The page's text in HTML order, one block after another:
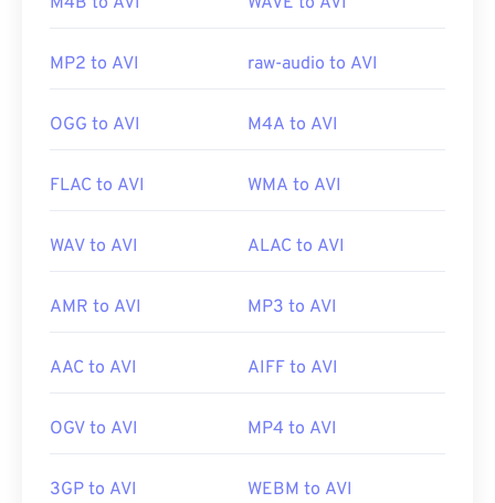
https://tools.ietf.org/html/rfc2361
MP2 to AVI raw-audio to AVI
OGG to AVI M4A to AVI
FLAC to AVI WMA to AVI
WAV to AVI ALAC to AVI
AMR to AVI MP3 to AVI
AAC to AVI AIFF to AVI
OGV to AVI MP4 to AVI
3GP to AVI WEBM to AVI